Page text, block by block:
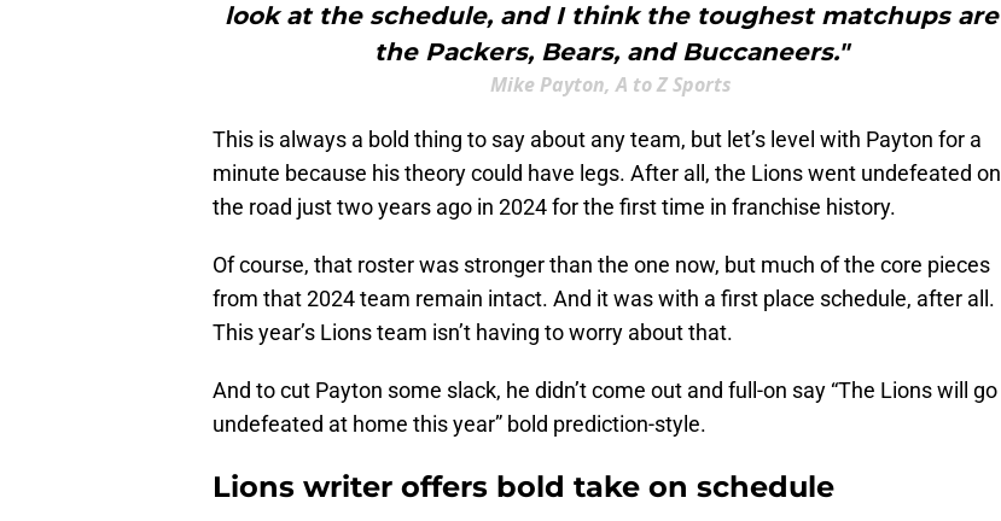
look at the schedule, and I think the toughest matchups are
the Packers, Bears, and Buccaneers."
Mike Payton, A to Z Sports
This is always a bold thing to say about any team, but let’s level with Payton for a
minute because his theory could have legs. After all, the Lions went undefeated on
the road just two years ago in 2024 for the first time in franchise history.
Of course, that roster was stronger than the one now, but much of the core pieces
from that 2024 team remain intact. And it was with a first place schedule, after all.
This year’s Lions team isn’t having to worry about that.
And to cut Payton some slack, he didn’t come out and full-on say “The Lions will go
undefeated at home this year” bold prediction-style.
Lions writer offers bold take on schedule